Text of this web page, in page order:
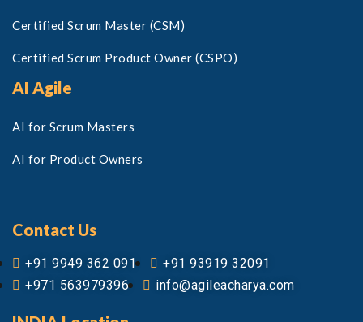
Certified Scrum Master (CSM)
Certified Scrum Product Owner (CSPO)
AI Agile
AI for Scrum Masters
AI for Product Owners
Contact Us
+91 9949 362 091
+91 93919 32091
+971 563979396
info@agileacharya.com